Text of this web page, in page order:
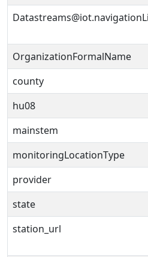
OrganizationFormalName
county
hu08
mainstem
monitoringLocationType
provider
state
station_url